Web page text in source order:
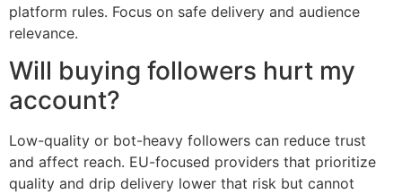
platform rules. Focus on safe delivery and audience
relevance.
Will buying followers hurt my
account?
Low-quality or bot-heavy followers can reduce trust
and affect reach. EU-focused providers that prioritize
quality and drip delivery lower that risk but cannot